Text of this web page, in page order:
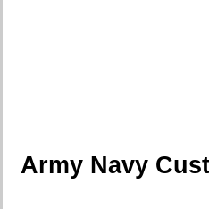
Army Navy